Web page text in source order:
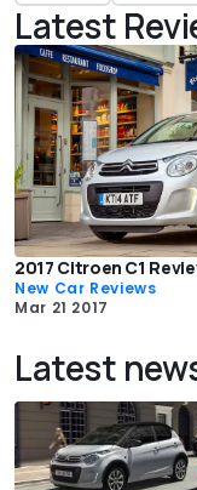
Latest
2017 Citroen C1
New Car Reviews
Mar 21 2017
Latest